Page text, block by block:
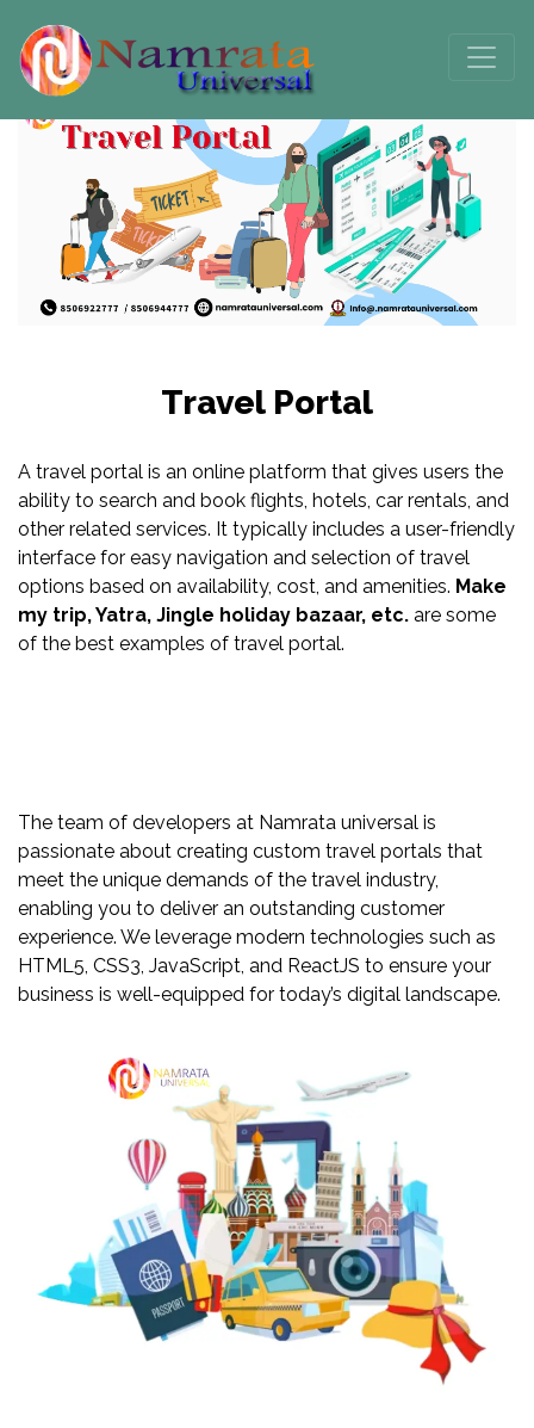
Travel Portal
A travel portal is an online platform that gives users the
ability to search and book flights, hotels, car rentals, and
other related services. It typically includes a user-friendly
interface for easy navigation and selection of travel
options based on availability, cost, and amenities. Make
my trip, Yatra, Jingle holiday bazaar, etc. are some
of the best examples of travel portal.
The team of developers at Namrata universal is
passionate about creating custom travel portals that
meet the unique demands of the travel industry,
enabling you to deliver an outstanding customer
experience. We leverage modern technologies such as
HTML5, CSS3, JavaScript, and ReactJS to ensure your
business is well-equipped for today’s digital landscape.